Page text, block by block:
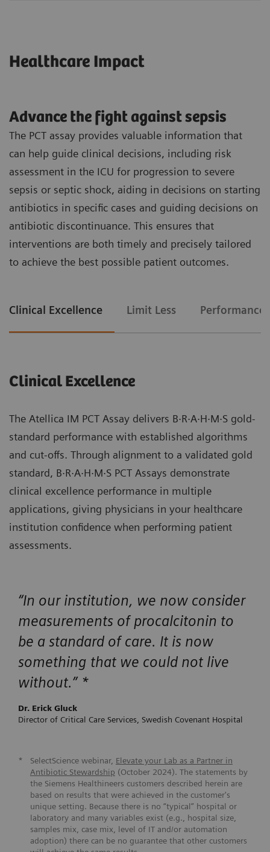
Healthcare Impact
Advance the fight against sepsis
The PCT assay provides valuable information that
can help guide clinical decisions, including risk
assessment in the ICU for progression to severe
sepsis or septic shock, aiding in decisions on starting
antibiotics in specific cases and guiding decisions on
antibiotic discontinuance. This ensures that
interventions are both timely and precisely tailored
to achieve the best possible patient outcomes.
Clinical Excellence Limit Less Performance
Clinical Excellence
The Atellica IM PCT Assay delivers B·R·A·H·M·S gold-
standard performance with established algorithms
and cut-offs. Through alignment to a validated gold
standard, B·R·A·H·M·S PCT Assays demonstrate
clinical excellence performance in multiple
applications, giving physicians in your healthcare
institution confidence when performing patient
assessments.
“In our institution, we now consider
measurements of procalcitonin to
be a standard of care. It is now
something that we could not live
without.” *
Dr. Erick Gluck
Director of Critical Care Services, Swedish Covenant Hospital
* SelectScience webinar, Elevate your Lab as a Partner in
Antibiotic Stewardship (October 2024). The statements by
the Siemens Healthineers customers described herein are
based on results that were achieved in the customer's
unique setting. Because there is no “typical” hospital or
laboratory and many variables exist (e.g., hospital size,
samples mix, case mix, level of IT and/or automation
adoption) there can be no guarantee that other customers